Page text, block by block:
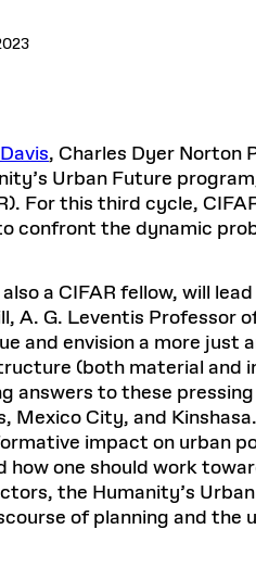
, Charles Dyer Norton
Urban Future
For this third cycle,
confront the dynamic
a CIFAR fellow, will
A. G. Leventis Professor
and envision a more
(both material and
answers to these
Mexico City, and
impact on urban
how one should work
the Humanity’s
of planning and the